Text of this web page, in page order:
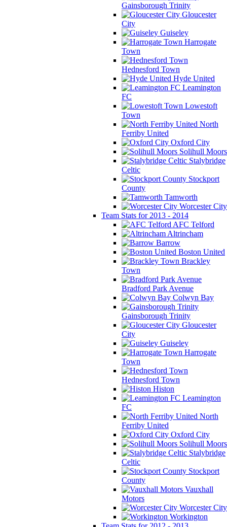
Gainsborough Trinity
Gloucester
City
Guiseley
Harrogate
Town
Hednesford Town
Hyde United
Leamington
FC
Lowestoft
Town
North
Ferriby United
Oxford City
Solihull Moors
Stalybridge
Celtic
Stockport
County
Tamworth
Worcester City
Team Stats for 2013 - 2014
AFC Telford
Altrincham
Barrow
Boston United
Brackley
Town
Bradford Park Avenue
Colwyn Bay
Gainsborough Trinity
Gloucester
City
Guiseley
Harrogate
Town
Hednesford Town
Histon
Leamington
FC
North
Ferriby United
Oxford City
Solihull Moors
Stalybridge
Celtic
Stockport
County
Vauxhall
Motors
Worcester City
Workington